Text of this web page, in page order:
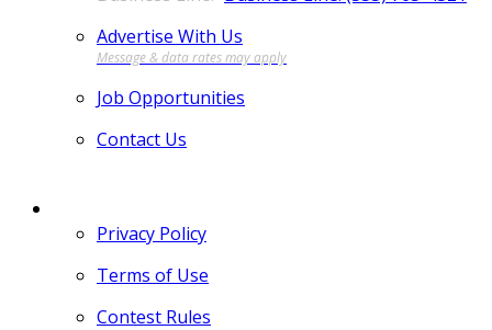
Advertise With Us
Job Opportunities
Contact Us
Privacy Policy
Terms of Use
Contest Rules